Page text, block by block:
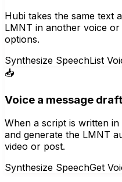
Hubi takes the same text
LMNT in another voice
options.
Synthesize SpeechList
📥
Voice a message
When a script is written
and generate the LMNT
video or post.
Synthesize SpeechGet